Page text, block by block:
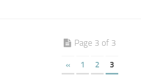
Page 3 of 3
« 1 2 3